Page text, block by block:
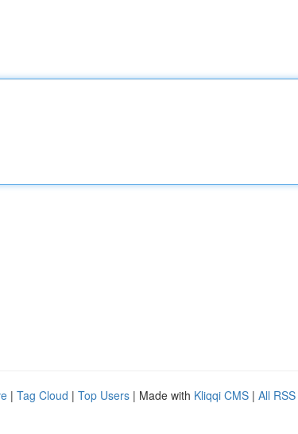
| Tag Cloud | Top Users | Made with Kliqqi CMS | All